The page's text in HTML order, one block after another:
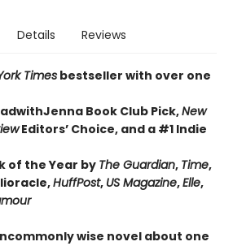
Details Reviews
Times bestseller with over one
Book Club Pick,New
Editors’ Choice, and a #1 Indie
of the Year by The Guardian, Time,
HuffPost, US Magazine,Elle,
wise novel about one